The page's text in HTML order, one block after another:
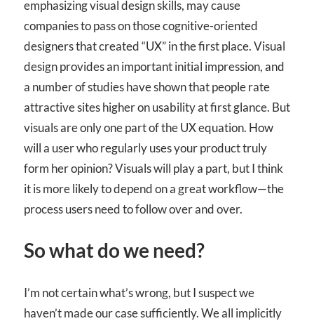
emphasizing visual design skills, may cause
companies to pass on those cognitive-oriented
designers that created “UX” in the first place. Visual
design provides an important initial impression, and
a number of studies have shown that people rate
attractive sites higher on usability at first glance. But
visuals are only one part of the UX equation. How
will a user who regularly uses your product truly
form her opinion? Visuals will play a part, but I think
it is more likely to depend on a great workflow—the
process users need to follow over and over.
So what do we need?
I’m not certain what’s wrong, but I suspect we
haven’t made our case sufficiently. We all implicitly